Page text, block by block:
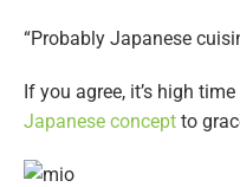
“Probably Japanese
If you agree, it’s high
Japanese concept to